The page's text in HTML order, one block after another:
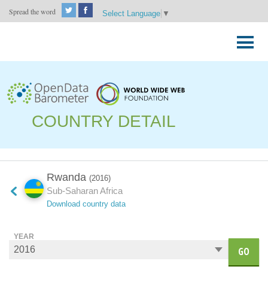
Spread the word Select Language ▼
to
COUNTRY DETAIL
Rwanda (2016)
Sub-Saharan Africa
Download country data
YEAR
GO